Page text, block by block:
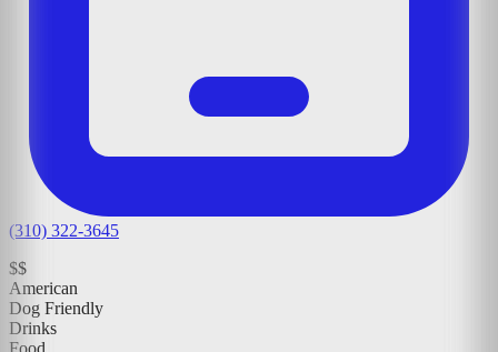
(310) 322-3645
$$
American
Dog Friendly
Drinks
Food